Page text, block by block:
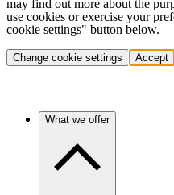
may find out more about the
use cookies or exercise your
cookie settings" button below.
Change cookie settings Accept
What we offer